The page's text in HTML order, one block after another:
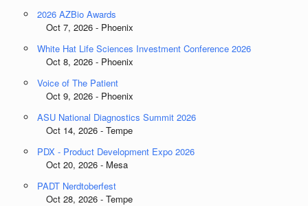
2026 AZBio Awards
Oct 7, 2026 - Phoenix
White Hat Life Sciences Investment Conference 2026
Oct 8, 2026 - Phoenix
Voice of The Patient
Oct 9, 2026 - Phoenix
ASU National Diagnostics Summit 2026
Oct 14, 2026 - Tempe
PDX - Product Development Expo 2026
Oct 20, 2026 - Mesa
PADT Nerdtoberfest
Oct 28, 2026 - Tempe